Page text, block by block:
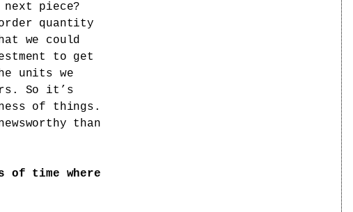
next piece?
quantity
we could
to get
units we
So it’s
of things.
than
of time where